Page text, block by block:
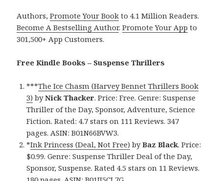
Authors,Promote Your Book to 4.1 Million Readers.
Become A Bestselling Author.Promote Your App to
301,500+ App Customers.
Free Kindle Books – Suspense Thrillers
***The Ice Chasm (Harvey Bennet Thrillers Book
3) byNick Thacker. Price: Free. Genre: Suspense
Thriller of the Day, Sponsor, Adventure, Science
Fiction. Rated: 4.7 stars on 111 Reviews. 347
pages. ASIN: B01N66BVW3.
*Ink Princess (Deal, Not Free) byBaz Black. Price:
$0.99. Genre: Suspense Thriller Deal of the Day,
Sponsor, Suspense. Rated 4.5 stars on 11 Reviews.